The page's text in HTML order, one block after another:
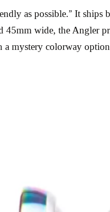
as possible.” It ships
45mm wide, the Angler
a mystery colorway